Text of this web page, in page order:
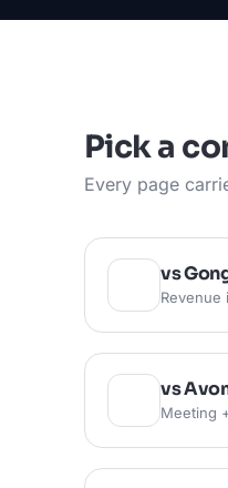
Pick a
Every page
vs
Revenue
vs
Meeting